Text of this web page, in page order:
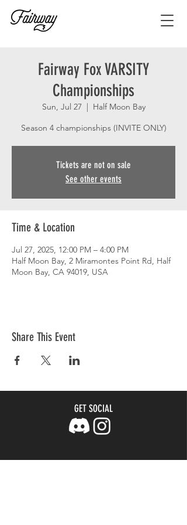
Fairway Fox VARSITY
Championships
Sun, Jul 27
  |
Half Moon Bay
Season 4 championships (INVITE ONLY)
Tickets are not on sale
See other events
Time & Location
Jul 27, 2025, 12:00 PM – 4:00 PM
Half Moon Bay, 2 Miramontes Point Rd, Half
Moon Bay, CA 94019, USA
Share This Event
GET SOCIAL